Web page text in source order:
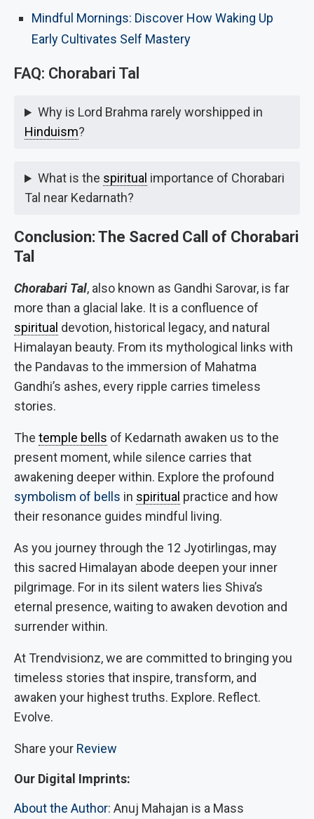
Mindful Mornings: Discover How Waking Up
Early Cultivates Self Mastery
FAQ: Chorabari Tal
Why is Lord Brahma rarely worshipped in
Hinduism?
What is the spiritual importance of Chorabari
Tal near Kedarnath?
Conclusion: The Sacred Call of Chorabari
Tal
Chorabari Tal, also known as Gandhi Sarovar, is far
more than a glacial lake. It is a confluence of
spiritual devotion, historical legacy, and natural
Himalayan beauty. From its mythological links with
the Pandavas to the immersion of Mahatma
Gandhi’s ashes, every ripple carries timeless
stories.
The temple bells of Kedarnath awaken us to the
present moment, while silence carries that
awakening deeper within. Explore the profound
symbolism of bells in spiritual practice and how
their resonance guides mindful living.
As you journey through the 12 Jyotirlingas, may
this sacred Himalayan abode deepen your inner
pilgrimage. For in its silent waters lies Shiva’s
eternal presence, waiting to awaken devotion and
surrender within.
At Trendvisionz, we are committed to bringing you
timeless stories that inspire, transform, and
awaken your highest truths. Explore. Reflect.
Evolve.
Share your Review
Our Digital Imprints:
About the Author: Anuj Mahajan is a Mass